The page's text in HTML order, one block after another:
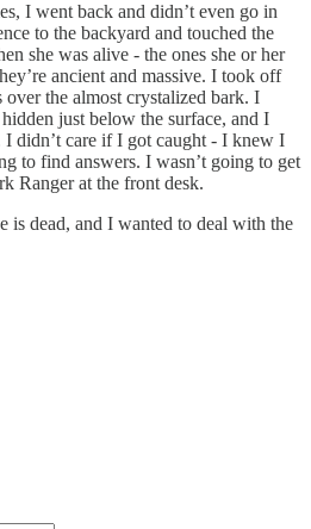
I went back and didn’t even go in
to the backyard and touched the
she was alive - the ones she or her
ancient and massive. I took off
the almost crystalized bark. I
just below the surface, and I
I didn’t care if I got caught - I knew I
to find answers. I wasn’t going to get
Ranger at the front desk.
is dead, and I wanted to deal with the